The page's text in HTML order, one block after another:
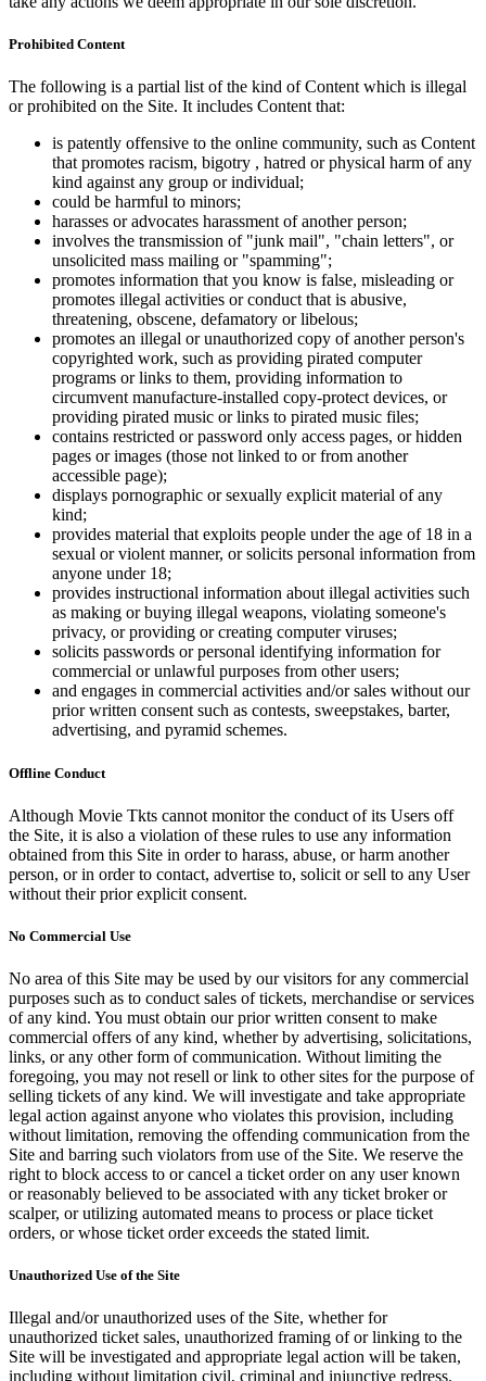
Prohibited Content
The following is a partial list of the kind of Content which is illegal
or prohibited on the Site. It includes Content that:
is patently offensive to the online community, such as Content
that promotes racism, bigotry , hatred or physical harm of any
kind against any group or individual;
could be harmful to minors;
harasses or advocates harassment of another person;
involves the transmission of "junk mail", "chain letters", or
unsolicited mass mailing or "spamming";
promotes information that you know is false, misleading or
promotes illegal activities or conduct that is abusive,
threatening, obscene, defamatory or libelous;
promotes an illegal or unauthorized copy of another person's
copyrighted work, such as providing pirated computer
programs or links to them, providing information to
circumvent manufacture-installed copy-protect devices, or
providing pirated music or links to pirated music files;
contains restricted or password only access pages, or hidden
pages or images (those not linked to or from another
accessible page);
displays pornographic or sexually explicit material of any
kind;
provides material that exploits people under the age of 18 in a
sexual or violent manner, or solicits personal information from
anyone under 18;
provides instructional information about illegal activities such
as making or buying illegal weapons, violating someone's
privacy, or providing or creating computer viruses;
solicits passwords or personal identifying information for
commercial or unlawful purposes from other users;
and engages in commercial activities and/or sales without our
prior written consent such as contests, sweepstakes, barter,
advertising, and pyramid schemes.
Offline Conduct
Although Movie Tkts cannot monitor the conduct of its Users off
the Site, it is also a violation of these rules to use any information
obtained from this Site in order to harass, abuse, or harm another
person, or in order to contact, advertise to, solicit or sell to any User
without their prior explicit consent.
No Commercial Use
No area of this Site may be used by our visitors for any commercial
purposes such as to conduct sales of tickets, merchandise or services
of any kind. You must obtain our prior written consent to make
commercial offers of any kind, whether by advertising, solicitations,
links, or any other form of communication. Without limiting the
foregoing, you may not resell or link to other sites for the purpose of
selling tickets of any kind. We will investigate and take appropriate
legal action against anyone who violates this provision, including
without limitation, removing the offending communication from the
Site and barring such violators from use of the Site. We reserve the
right to block access to or cancel a ticket order on any user known
or reasonably believed to be associated with any ticket broker or
scalper, or utilizing automated means to process or place ticket
orders, or whose ticket order exceeds the stated limit.
Unauthorized Use of the Site
Illegal and/or unauthorized uses of the Site, whether for
unauthorized ticket sales, unauthorized framing of or linking to the
Site will be investigated and appropriate legal action will be taken,
including without limitation civil, criminal and injunctive redress.